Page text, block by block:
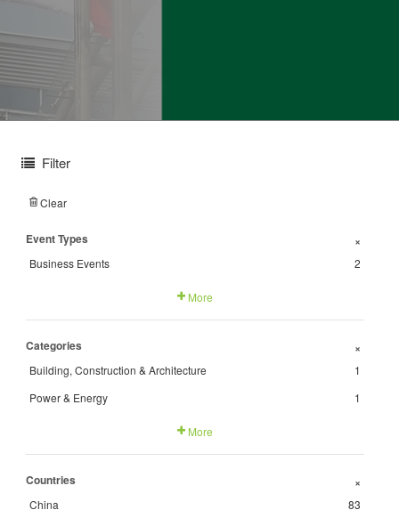
Filter
Clear
Event Types +
Business Events 2
More
Categories +
Building, Construction & Architecture
1
Power & Energy
1
More
Countries +
China 83